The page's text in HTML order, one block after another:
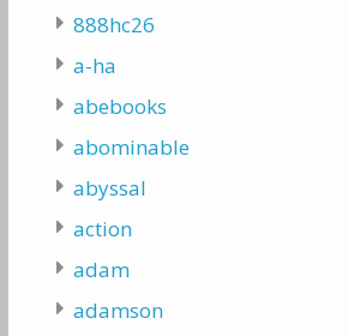
888hc26
a-ha
abebooks
abominable
abyssal
action
adam
adamson